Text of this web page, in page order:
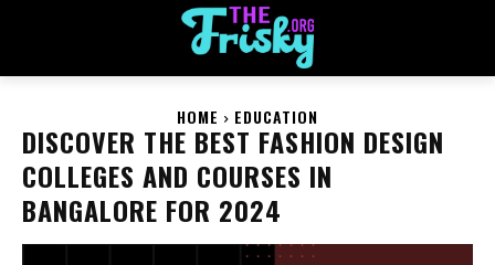
HOME EDUCATION
DISCOVER THE BEST FASHION DESIGN
COLLEGES AND COURSES IN
BANGALORE FOR 2024